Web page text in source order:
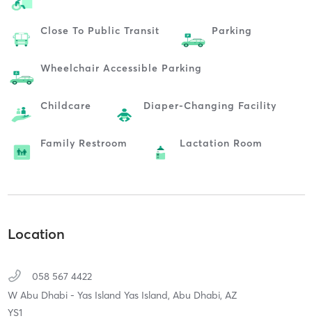
Close To Public Transit Parking
Wheelchair Accessible Parking
Childcare Diaper-Changing Facility
Family Restroom Lactation Room
Location
058 567 4422
W Abu Dhabi - Yas Island Yas Island, Abu Dhabi, AZ
YS1